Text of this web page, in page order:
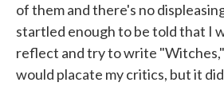
of them and there's no
startled enough to be told that I
reflect and try to write
would placate my critics, but it